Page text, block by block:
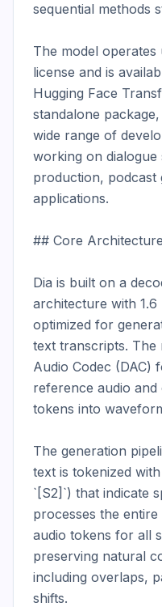
sequential methods
The model
license and is
Hugging Face
standalone
wide range of
working on dialogue
production, podcast
applications.
## Core Architecture
Dia is built on a
architecture with
optimized for
text transcripts. The
Audio Codec (DAC)
reference audio and
tokens into
The generation
text is tokenized
`[S2]`) that indicate
processes the
audio tokens for all
preserving natural
including overlaps,
shifts.